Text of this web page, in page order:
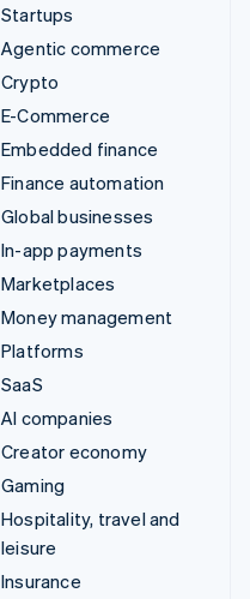
Startups
Agentic commerce
Crypto
E-Commerce
Embedded finance
Finance automation
Global businesses
In-app payments
Marketplaces
Money management
Platforms
SaaS
AI companies
Creator economy
Gaming
Hospitality, travel and
leisure
Insurance